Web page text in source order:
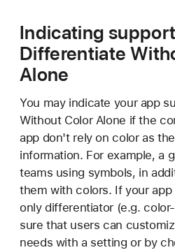
Indicating
Differentiate
Alone
You may indicate your app
Without Color Alone if the
app don't rely on color as
information. For example, a
teams using symbols, in
them with colors. If your
only differentiator (e.g.
sure that users can
needs with a setting or by